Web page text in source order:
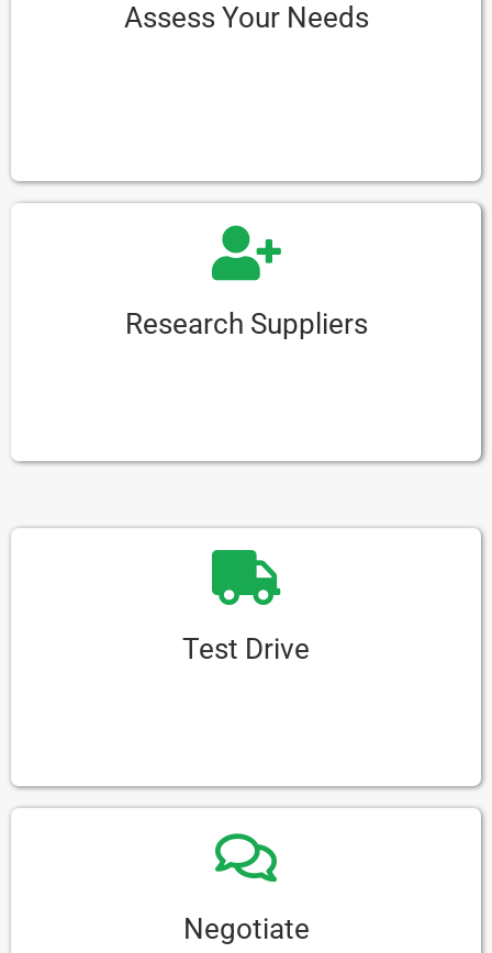
Assess Your Needs
Research Suppliers
Test Drive
Negotiate